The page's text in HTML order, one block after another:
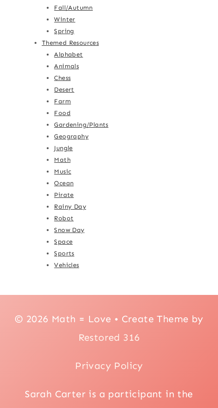
Fall/Autumn
Winter
Spring
Themed Resources
Alphabet
Animals
Chess
Desert
Farm
Food
Gardening/Plants
Geography
Jungle
Math
Music
Ocean
Pirate
Rainy Day
Robot
Snow Day
Space
Sports
Vehicles
© 2026 Math = Love • Create Theme by
Restored 316
Privacy Policy
Sarah Carter is a participant in the